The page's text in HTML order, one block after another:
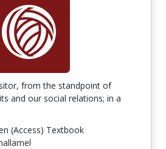
from the standpoint of
and our social relations; in a
(Access) Textbook